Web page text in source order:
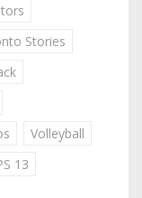
Stories
Volleyball
13